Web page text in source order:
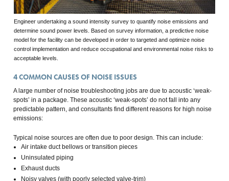
Engineer undertaking a sound intensity survey to quantify noise emissions and
determine sound power levels. Based on survey information, a predictive noise
model for the facility can be developed in order to targeted and optimize noise
control implementation and reduce occupational and environmental noise risks to
acceptable levels.
4COMMON CAUSES OF NOISE ISSUES
A large number of noise troubleshooting jobs are due to acoustic ‘weak-
spots’ in a package. These acoustic ‘weak-spots’ do not fall into any
predictable pattern, and consultants find different reasons for high noise
emissions:
Typical noise sources are often due to poor design. This can include:
Air intake duct bellows or transition pieces
Uninsulated piping
Exhaust ducts
Noisy valves (with poorly selected valve-trim)